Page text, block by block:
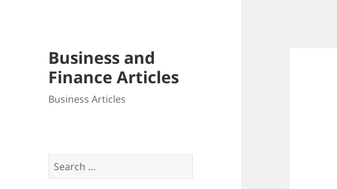
Business and
Finance Articles
Business Articles
Search
for: